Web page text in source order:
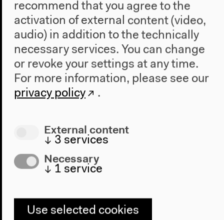
Audio
Kooperative für
Moderated by Tom Holert
recommend that you agree to the
activation of external content (video,
audio) in addition to the technically
necessary services. You can change
or revoke your settings at any time.
For more information, please see our
privacy policy
.
External content
↓ 3 services
Necessary
↓ 1 service
Use selected cookies